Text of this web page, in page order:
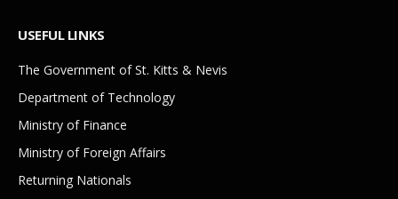
USEFUL LINKS
The Government of St. Kitts & Nevis
Department of Technology
Ministry of Finance
Ministry of Foreign Affairs
Returning Nationals